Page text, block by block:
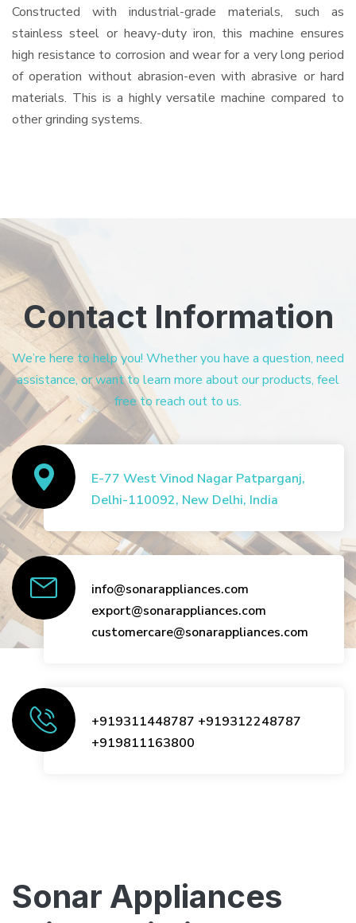
Constructed with industrial-grade materials, such as
stainless steel or heavy-duty iron, this machine ensures
high resistance to corrosion and wear for a very long period
of operation without abrasion-even with abrasive or hard
materials. This is a highly versatile machine compared to
other grinding systems.
Contact Information
We’re here to help you! Whether you have a question, need
assistance, or want to learn more about our products, feel
free to reach out to us.
E-77 West Vinod Nagar Patparganj,
Delhi-110092, New Delhi, India
info@sonarappliances.com
export@sonarappliances.com
customercare@sonarappliances.com
+919311448787 +919312248787
+919811163800
Sonar Appliances